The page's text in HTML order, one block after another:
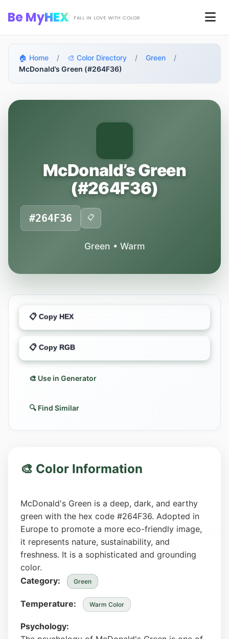
Be MyHEX FALL IN LOVE WITH COLOR
🏠 Home / 🎨 Color Directory / Green
/
McDonald’s Green (#264F36)
McDonald’s Green
(#264F36)
#264F36 📋
Green • Warm
📋 Copy HEX
📋 Copy RGB
🎨 Use in Generator
🔍 Find Similar
🎨 Color Information
McDonald's Green is a deep, dark, and earthy
green with the hex code #264F36. Adopted in
Europe to promote a more eco-friendly image,
it represents nature, sustainability, and
freshness. It is a sophisticated and grounding
color.
Category:
Green
Temperature: Warm Color
Psychology: